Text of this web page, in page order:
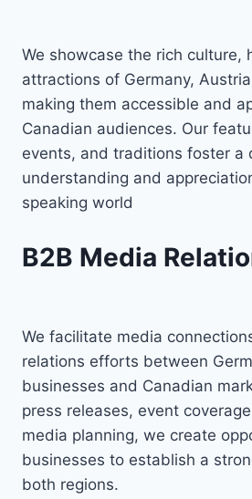
We showcase the rich culture,
attractions of Germany,
making them accessible and
Canadian audiences. Our
events, and traditions foster a
understanding and
speaking world
B2B Media
We facilitate media
relations efforts between
businesses and Canadian
press releases, event
media planning, we create
businesses to establish a
both regions.